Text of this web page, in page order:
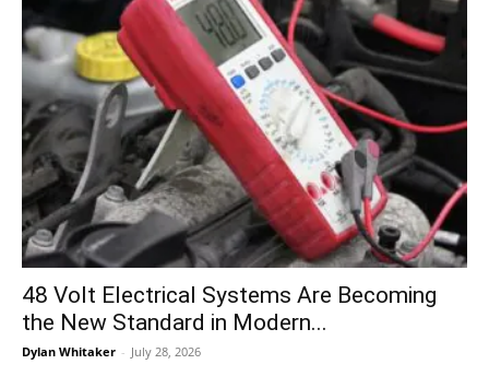
48 Volt Electrical Systems Are Becoming
the New Standard in Modern...
Dylan Whitaker - July 28, 2026